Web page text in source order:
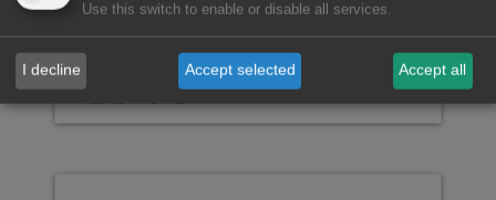
AleaSoft Energy Forecasting, August 3,
2026. In the last week of July, prices rose
across the…
Use this switch to enable or disable all services.
I decline Accept selected Accept all